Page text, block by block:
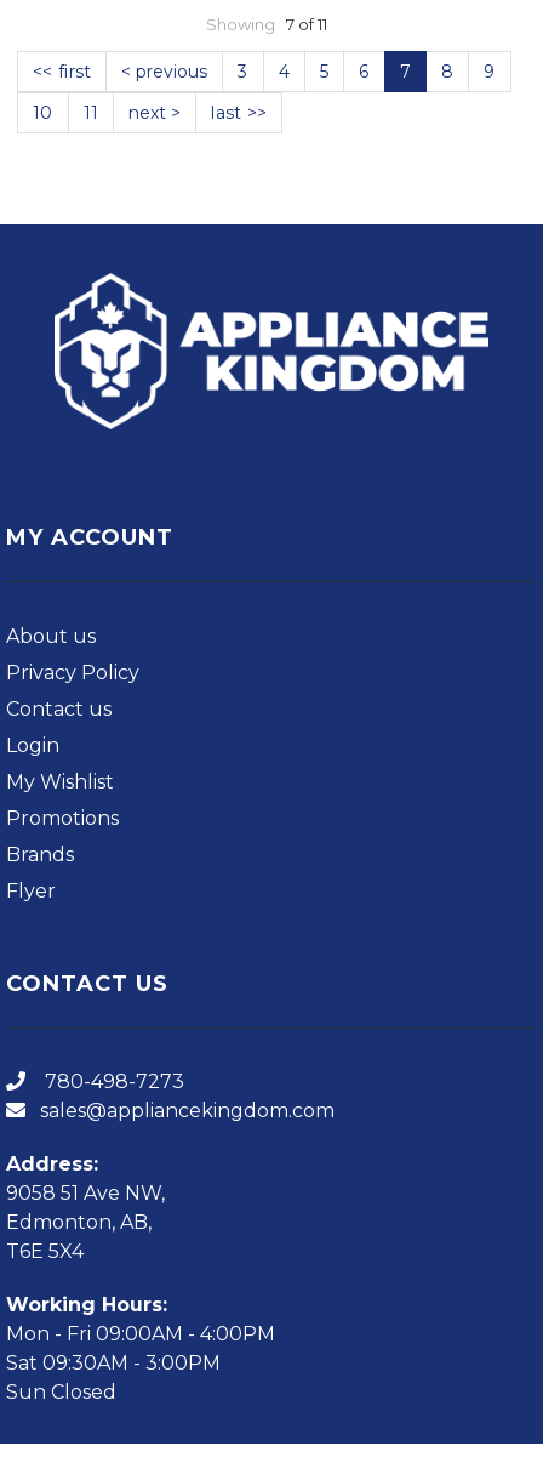
Showing 7 of 11
<< first < previous 3 4 5 6 7 8
9
10
11 next > last >>
MY ACCOUNT
About us
Privacy Policy
Contact us
Login
My Wishlist
Promotions
Brands
Flyer
CONTACT US
780-498-7273
sales@appliancekingdom.com
Address:
9058 51 Ave NW,
Edmonton, AB,
T6E 5X4
Working Hours:
Mon - Fri 09:00AM - 4:00PM
Sat 09:30AM - 3:00PM
Sun Closed